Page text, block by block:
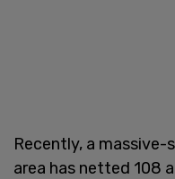
Recently, a
area has netted 108